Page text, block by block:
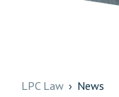
LPC Law News